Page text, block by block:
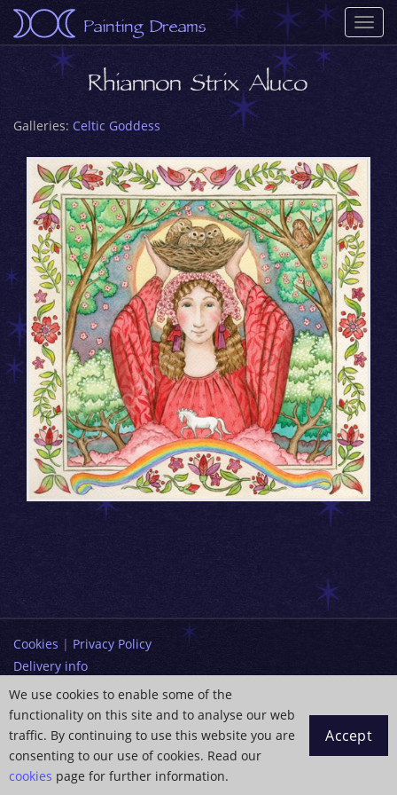
Painting Dreams
Rhiannon Strix Aluco
Galleries: Celtic Goddess
Cookies | Privacy Policy
Delivery info
Terms and Conditions
info@paintingdreams.co.uk
Copyright © 2026 Wendy Andrew
We use cookies to enable some of the
functionality on this site and to analyse our web
traffic. By continuing to use this website you are
consenting to our use of cookies. Read our
cookies page for further information.
Accept